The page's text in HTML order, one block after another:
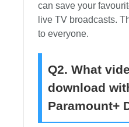
can save your
live TV broadcasts.
to everyone.
Q2. What
download
Paramount+